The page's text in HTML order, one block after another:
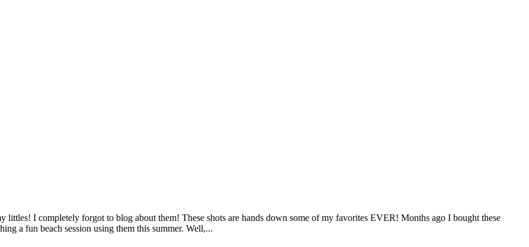
I completely forgot to blog about them! These shots are hands down some of my favorites EVER! Months ago I bought these
a fun beach session using them this summer. Well,...